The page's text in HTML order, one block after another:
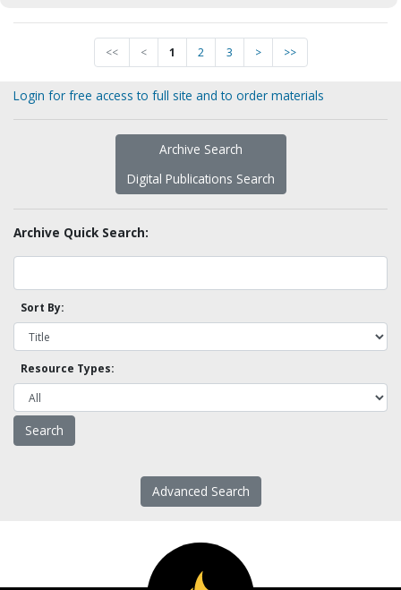
<< < 1 2 3 > >>
Login for free access to full site and to order materials
Archive Search
Digital Publications Search
Archive Quick Search:
Sort By:
Resource Types:
Advanced Search